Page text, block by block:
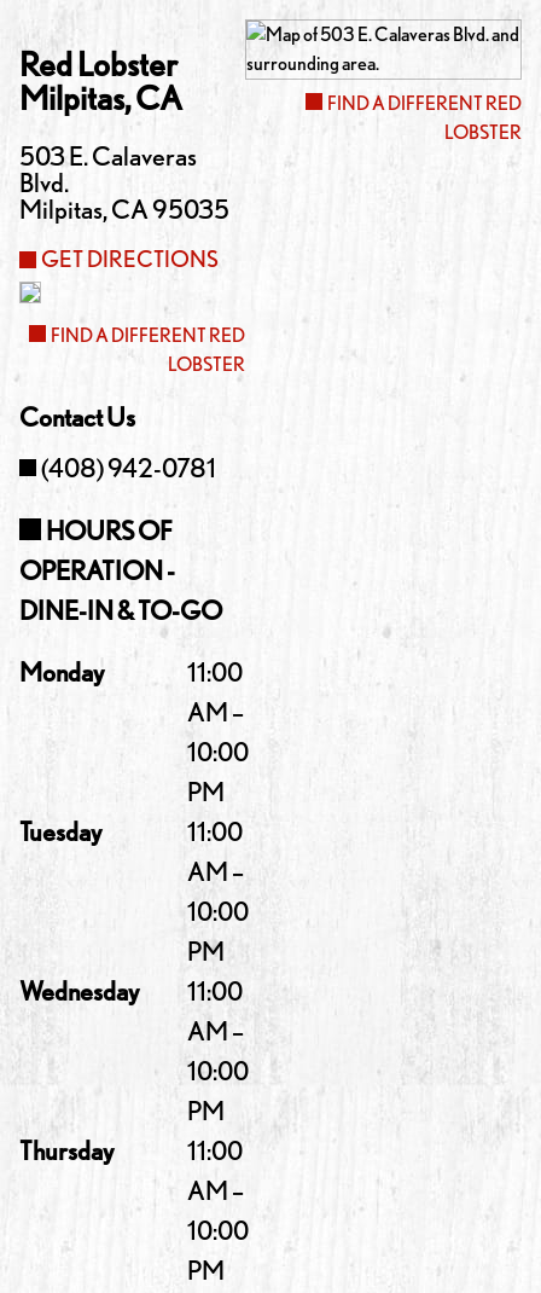
Red Lobster
Milpitas,CA
503 E. Calaveras
Blvd.
Milpitas,CA95035
GET DIRECTIONS
FIND A DIFFERENT RED
LOBSTER
Contact Us
(408) 942-0781
HOURS OF
OPERATION -
DINE-IN & TO-GO
Monday
11:00
AM –
10:00
PM
Tuesday
11:00
AM –
10:00
PM
Wednesday
11:00
AM –
10:00
PM
Thursday
11:00
AM –
10:00
PM
FIND A DIFFERENT RED
LOBSTER